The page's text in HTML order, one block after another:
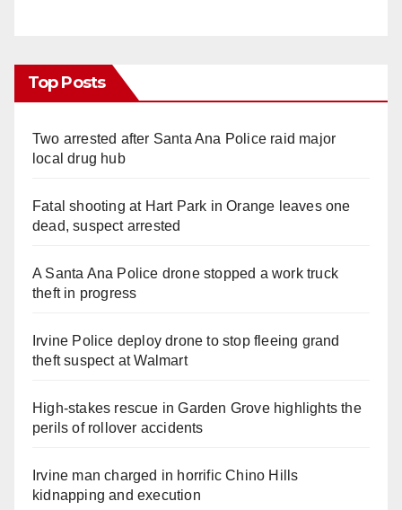
Top Posts
Two arrested after Santa Ana Police raid major
local drug hub
Fatal shooting at Hart Park in Orange leaves one
dead, suspect arrested
A Santa Ana Police drone stopped a work truck
theft in progress
Irvine Police deploy drone to stop fleeing grand
theft suspect at Walmart
High-stakes rescue in Garden Grove highlights the
perils of rollover accidents
Irvine man charged in horrific Chino Hills
kidnapping and execution